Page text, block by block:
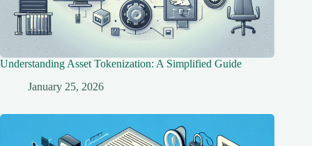
Understanding Asset Tokenization: A Simplified Guide
January 25, 2026